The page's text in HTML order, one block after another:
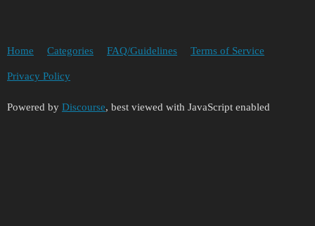
Home Categories FAQ/Guidelines Terms of Service
Privacy Policy
Powered by Discourse, best viewed with JavaScript enabled